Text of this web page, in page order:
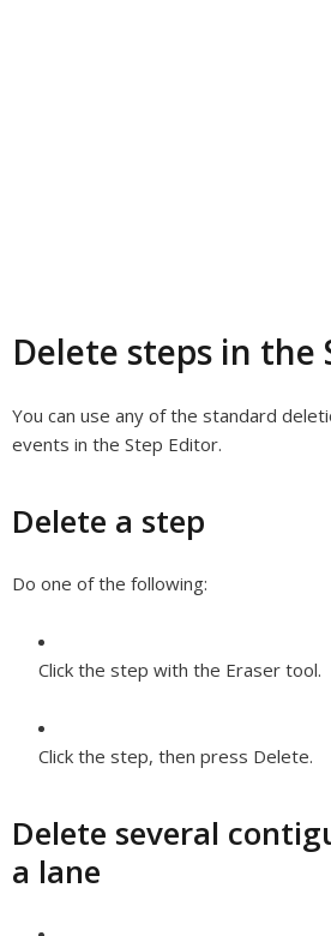
Delete steps in the
You can use any of the standard
events in the Step Editor.
Delete a step
Do one of the following:
Click the step with the Eraser tool.
Click the step, then press Delete.
Delete several
a lane